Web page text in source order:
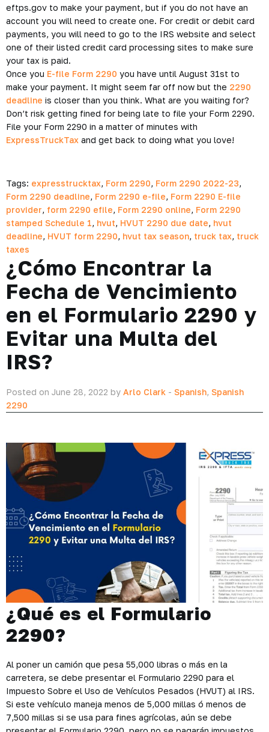
eftps.gov to make your payment, but if you do not have an
account you will need to create one. For credit or debit card
payments, you will need to go to the IRS website and select
one of their listed credit card processing sites to make sure
your tax is paid.
Once you E-file Form 2290 you have until August 31st to
make your payment. It might seem far off now but the 2290
deadline is closer than you think. What are you waiting for?
Don’t risk getting fined for being late to file your Form 2290.
File your Form 2290 in a matter of minutes with
ExpressTruckTax and get back to doing what you love!
Tags: expresstrucktax, Form 2290, Form 2290 2022-23,
Form 2290 deadline, Form 2290 e-file, Form 2290 E-file
provider, form 2290 efile, Form 2290 online, Form 2290
stamped Schedule 1, hvut, HVUT 2290 due date, hvut
deadline, HVUT form 2290, hvut tax season, truck tax, truck
taxes
¿Cómo Encontrar la
Fecha de Vencimiento
en el Formulario 2290 y
Evitar una Multa del
IRS?
Posted on June 28, 2022 by Arlo Clark - Spanish, Spanish
2290
¿Qué es el Formulario
2290?
Al poner un camión que pesa 55,000 libras o más en la
carretera, se debe presentar el Formulario 2290 para el
Impuesto Sobre el Uso de Vehículos Pesados ​​(HVUT) al IRS.
Si este vehículo maneja menos de 5,000 millas ó menos de
7,500 millas si se usa para fines agrícolas, aún se debe